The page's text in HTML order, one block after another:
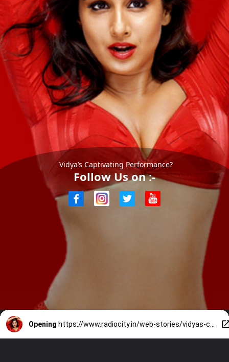
Vidya’s Captivating Performance?
Follow Us on :-
Opening